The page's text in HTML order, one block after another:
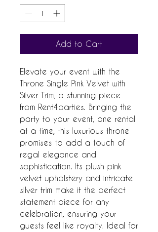
Add to Cart
Elevate your event with the
Throne Single Pink Velvet with
Silver Trim, a stunning piece
from Rent4parties. Bringing the
party to your event, one rental
at a time, this luxurious throne
promises to add a touch of
regal elegance and
sophistication. Its plush pink
velvet upholstery and intricate
silver trim make it the perfect
statement piece for any
celebration, ensuring your
guests feel like royalty. Ideal for